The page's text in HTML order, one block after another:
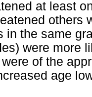
at least
others
in the same
were more
of the
age